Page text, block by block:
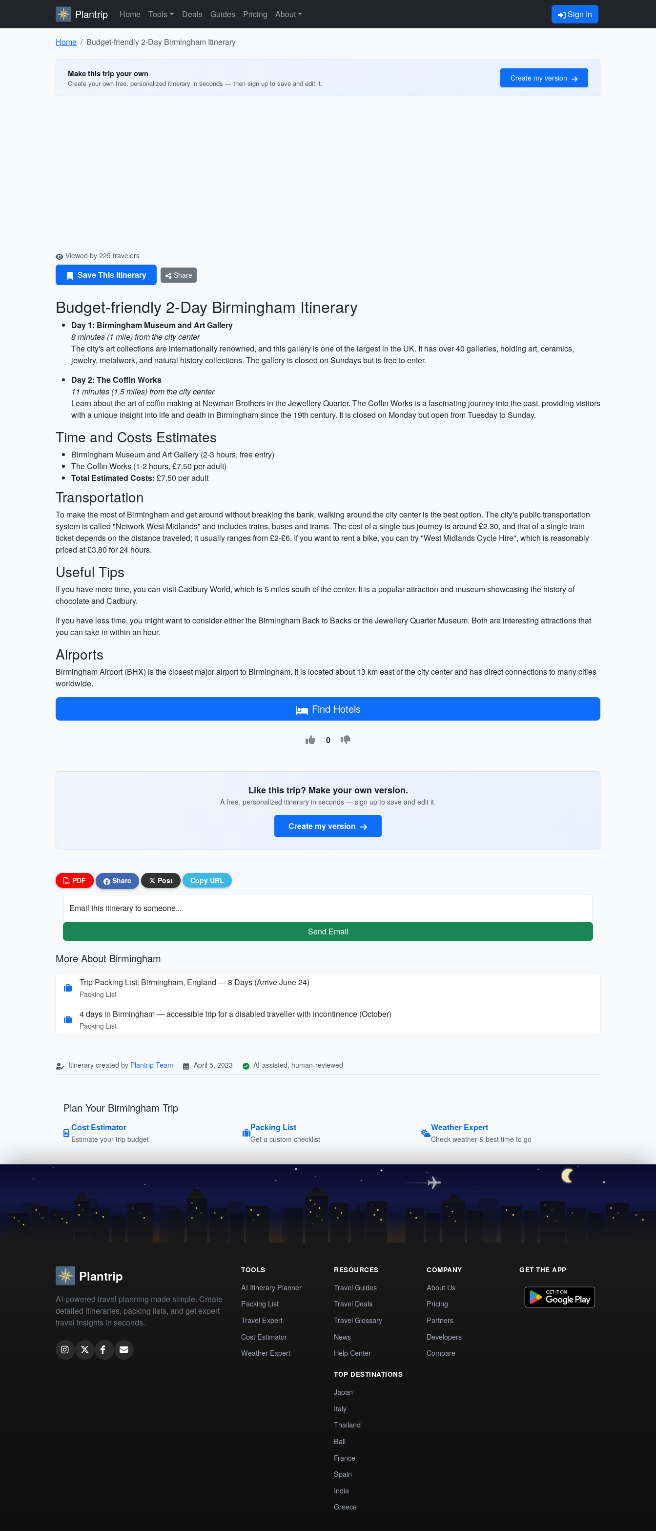
Plantrip Home Tools Deals Guides Pricing About Sign In
Home Budget-friendly 2-Day Birmingham Itinerary
Make this trip your own
Create your own free, personalized itinerary in seconds — then sign up to save and edit it.
Create my version
Viewed by 229 travelers
Save This Itinerary Share
Budget-friendly 2-Day Birmingham Itinerary
Day 1: Birmingham Museum and Art Gallery
8 minutes (1 mile) from the city center
The city's art collections are internationally renowned, and this gallery is one of the largest in the UK. It has over 40 galleries, holding art, ceramics,
jewelry, metalwork, and natural history collections. The gallery is closed on Sundays but is free to enter.
Day 2: The Coffin Works
11 minutes (1.5 miles) from the city center
Learn about the art of coffin making at Newman Brothers in the Jewellery Quarter. The Coffin Works is a fascinating journey into the past, providing visitors
with a unique insight into life and death in Birmingham since the 19th century. It is closed on Monday but open from Tuesday to Sunday.
Time and Costs Estimates
Birmingham Museum and Art Gallery (2-3 hours, free entry)
The Coffin Works (1-2 hours, £7.50 per adult)
Total Estimated Costs: £7.50 per adult
Transportation
To make the most of Birmingham and get around without breaking the bank, walking around the city center is the best option. The city's public transportation
system is called "Network West Midlands" and includes trains, buses and trams. The cost of a single bus journey is around £2.30, and that of a single train
ticket depends on the distance traveled; it usually ranges from £2-£6. If you want to rent a bike, you can try "West Midlands Cycle Hire", which is reasonably
priced at £3.80 for 24 hours.
Useful Tips
If you have more time, you can visit Cadbury World, which is 5 miles south of the center. It is a popular attraction and museum showcasing the history of
chocolate and Cadbury.
If you have less time, you might want to consider either the Birmingham Back to Backs or the Jewellery Quarter Museum. Both are interesting attractions that
you can take in within an hour.
Airports
Birmingham Airport (BHX) is the closest major airport to Birmingham. It is located about 13 km east of the city center and has direct connections to many cities
worldwide.
Find Hotels
0
Like this trip? Make your own version.
A free, personalized itinerary in seconds — sign up to save and edit it.
Create my version
PDF Share Post Copy URL
Email this itinerary to someone...
Send Email
More About Birmingham
Trip Packing List: Birmingham, England — 8 Days (Arrive June 24)
Packing List
4 days in Birmingham — accessible trip for a disabled traveller with incontinence (October)
Packing List
Itinerary created by Plantrip Team April 5, 2023 AI-assisted, human-reviewed
Plan Your Birmingham Trip
Cost Estimator
Estimate your trip budget
Packing List
Get a custom checklist
Weather Expert
Check weather & best time to go
Plantrip
AI-powered travel planning made simple. Create
detailed itineraries, packing lists, and get expert
travel insights in seconds.
TOOLS
AI Itinerary Planner
Packing List
Travel Expert
Cost Estimator
Weather Expert
RESOURCES
Travel Guides
Travel Deals
Travel Glossary
News
Help Center
TOP DESTINATIONS
Japan
Italy
Thailand
Bali
France
Spain
India
Greece
COMPANY
About Us
Pricing
Partners
Developers
Compare
GET THE APP